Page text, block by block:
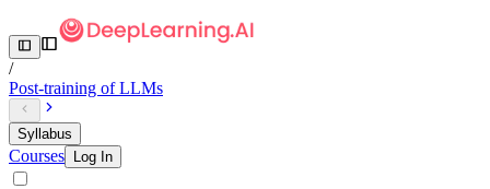
/
Post-training of LLMs
Syllabus
Courses Log In